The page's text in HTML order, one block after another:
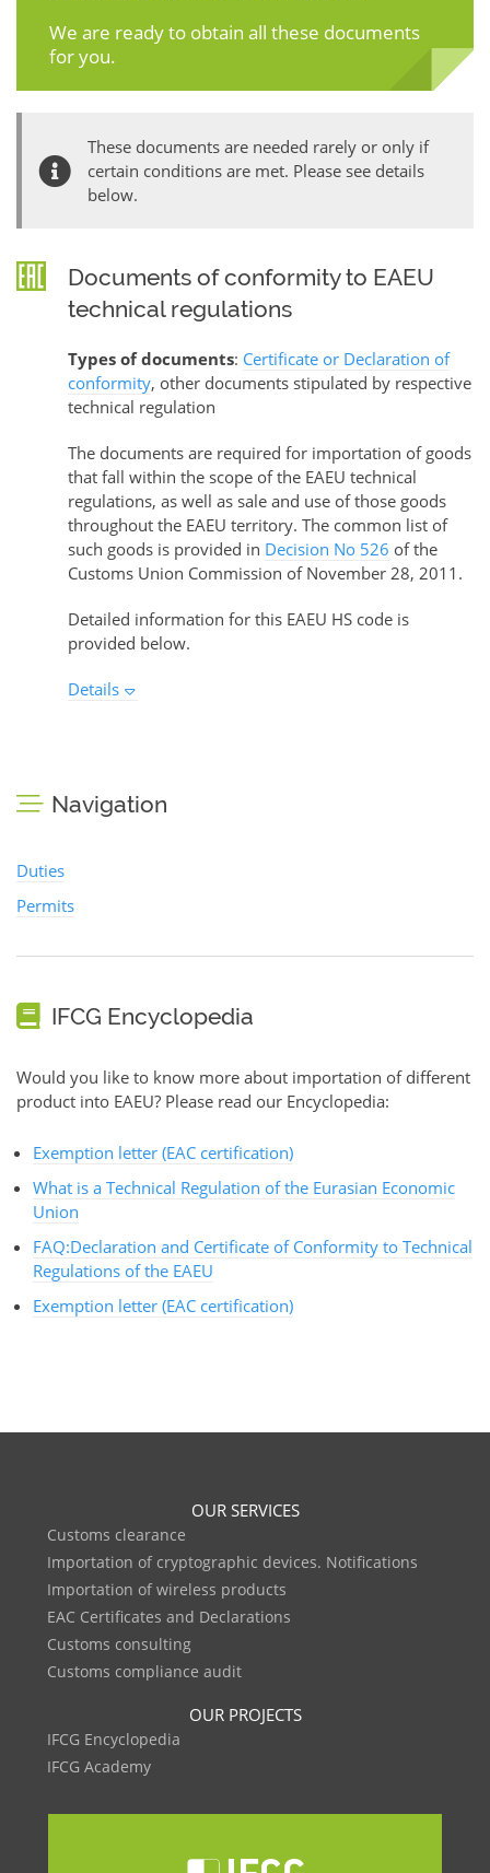
We are ready to obtain all these documents
for you.
These documents are needed rarely or only if
certain conditions are met. Please see details
below.
Documents of conformity to EAEU
technical regulations
Types of documents: Certificate or Declaration of
conformity, other documents stipulated by respective
technical regulation
The documents are required for importation of goods
that fall within the scope of the EAEU technical
regulations, as well as sale and use of those goods
throughout the EAEU territory. The common list of
such goods is provided in Decision No 526 of the
Customs Union Commission of November 28, 2011.
Detailed information for this EAEU HS code is
provided below.
Details
Navigation
Duties
Permits
IFCG Encyclopedia
Would you like to know more about importation of different
product into EAEU? Please read our Encyclopedia:
Exemption letter (EAC certification)
What is a Technical Regulation of the Eurasian Economic
Union
FAQ:Declaration and Certificate of Conformity to Technical
Regulations of the EAEU
Exemption letter (EAC certification)
OUR SERVICES
Customs clearance
Importation of cryptographic devices. Notifications
Importation of wireless products
EAC Certificates and Declarations
Customs consulting
Customs compliance audit
OUR PROJECTS
IFCG Encyclopedia
IFCG Academy